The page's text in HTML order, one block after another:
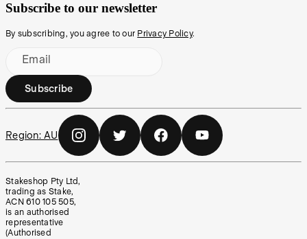
Subscribe to our newsletter
By subscribing, you agree to our Privacy Policy.
Email
Subscribe
Region: AU
Stakeshop Pty Ltd,
trading as Stake,
ACN 610 105 505,
is an authorised
representative
(Authorised